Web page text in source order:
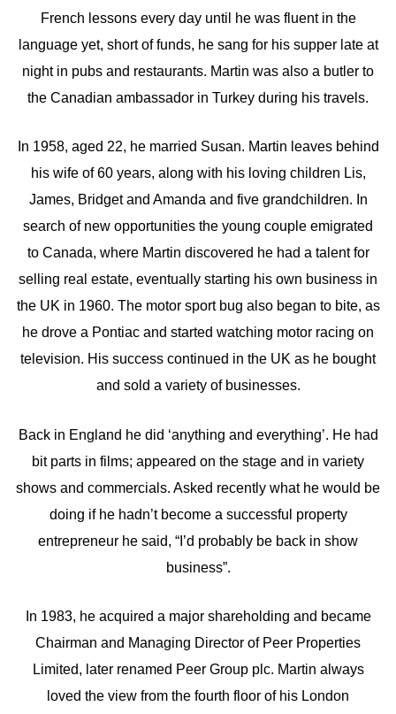
French lessons every day until he was fluent in the
language yet, short of funds, he sang for his supper late at
night in pubs and restaurants. Martin was also a butler to
the Canadian ambassador in Turkey during his travels.
In 1958, aged 22, he married Susan. Martin leaves behind
his wife of 60 years, along with his loving children Lis,
James, Bridget and Amanda and five grandchildren. In
search of new opportunities the young couple emigrated
to Canada, where Martin discovered he had a talent for
selling real estate, eventually starting his own business in
the UK in 1960. The motor sport bug also began to bite, as
he drove a Pontiac and started watching motor racing on
television. His success continued in the UK as he bought
and sold a variety of businesses.
Back in England he did ‘anything and everything’. He had
bit parts in films; appeared on the stage and in variety
shows and commercials. Asked recently what he would be
doing if he hadn’t become a successful property
entrepreneur he said, “I’d probably be back in show
business”.
In 1983, he acquired a major shareholding and became
Chairman and Managing Director of Peer Properties
Limited, later renamed Peer Group plc. Martin always
loved the view from the fourth floor of his London